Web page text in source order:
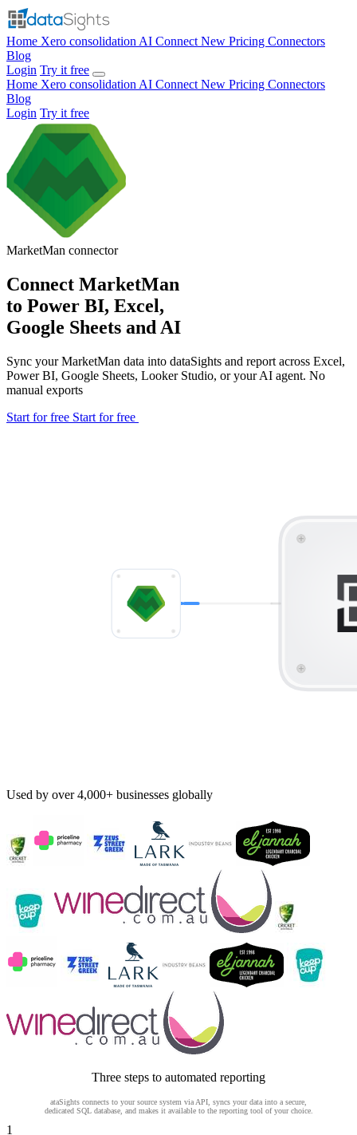
Home Xero consolidation AI Connect New Pricing Connectors
Blog
Login Try it free
Home Xero consolidation AI Connect New Pricing Connectors
Blog
Login Try it free
MarketMan connector
Connect MarketMan
to Power BI, Excel,
Google Sheets and AI
Sync your MarketMan data into dataSights and report across Excel,
Power BI, Google Sheets, Looker Studio, or your AI agent. No
manual exports
Start for free Start for free
Used by over 4,000+ businesses globally
Three steps to automated reporting
ataSights connects to your source system via API, syncs your data into a secure,
dedicated SQL database, and makes it available to the reporting tool of your choice.
1